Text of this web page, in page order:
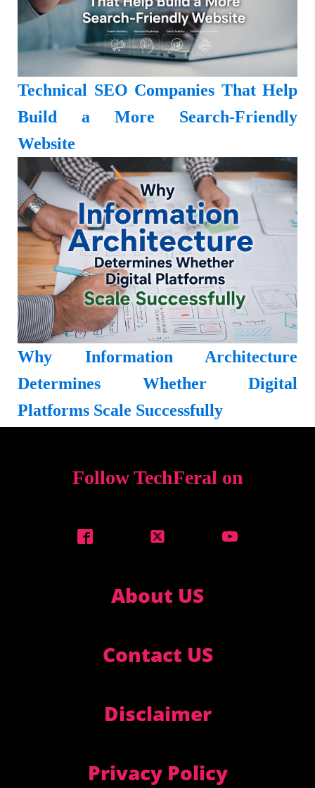
Technical SEO Companies That Help
Build a More Search-Friendly
Website
Why Information Architecture
Determines Whether Digital
Platforms Scale Successfully
Follow TechFeral on
About US
Contact US
Disclaimer
Privacy Policy